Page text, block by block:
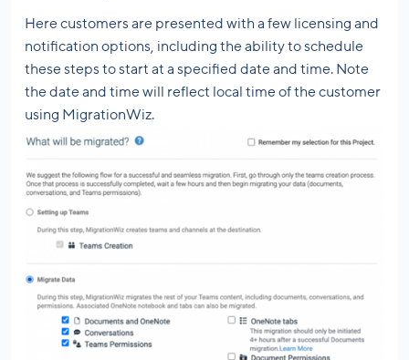
Here customers are presented with a few licensing and
notification options, including the ability to schedule
these steps to start at a specified date and time. Note
the date and time will reflect local time of the customer
using MigrationWiz.